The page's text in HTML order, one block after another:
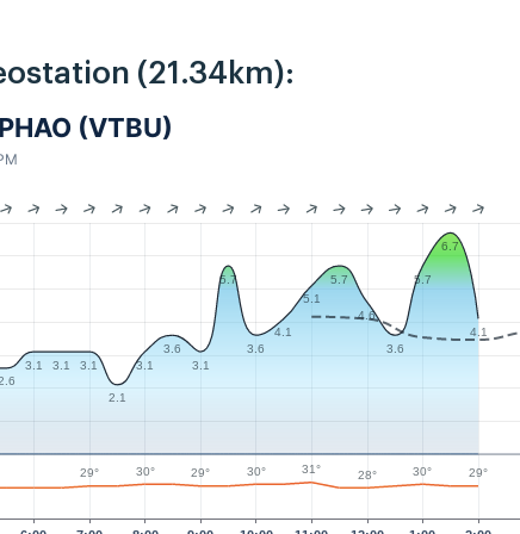
(21.34km):
(VTBU)
3.1 3.1 3.1
2.1
3.1
3.6
3.1
5.7
3.6
4.1
5.1
5.7
4.6
3.6
5.7
6.7
4.1
29° 30° 29° 30° 31° 28° 30° 29°